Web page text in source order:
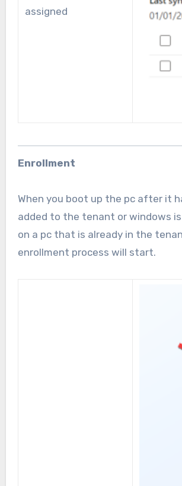
assigned
Enrollment
When you boot up the pc after it
added to the tenant or windows
on a pc that is already in the
enrollment process will start.